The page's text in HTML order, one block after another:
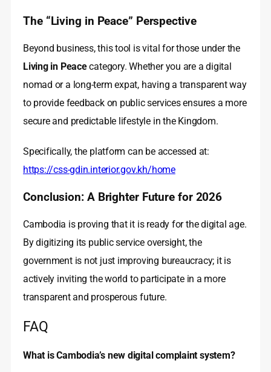
The “Living in Peace” Perspective
Beyond business, this tool is vital for those under the
Living in Peacecategory. Whether you are a digital
nomad or a long-term expat, having a transparent way
to provide feedback on public services ensures a more
secure and predictable lifestyle in the Kingdom.
Specifically, the platform can be accessed at:
https://css-gdin.interior.gov.kh/home
Conclusion: A Brighter Future for 2026
Cambodia is proving that it is ready for the digital age.
By digitizing its public service oversight, the
government is not just improving bureaucracy; it is
actively inviting the world to participate in a more
transparent and prosperous future.
FAQ
What is Cambodia’s new digital complaint system?